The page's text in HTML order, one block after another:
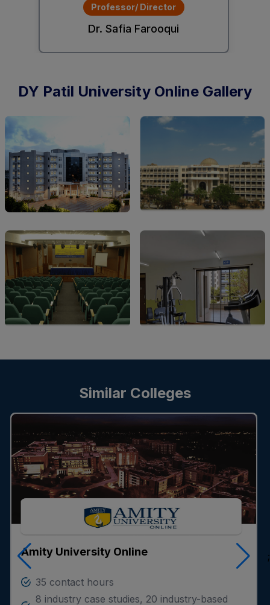
Professor/ Director
Dr. Safia Farooqui
DY Patil University Online Gallery
Similar Colleges
Amity University Online
35 contact hours
8 industry case studies, 20 industry-based
;